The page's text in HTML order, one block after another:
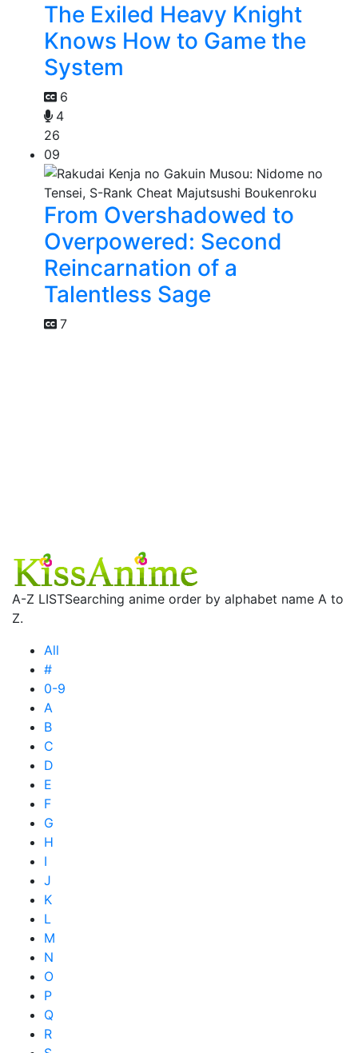
The Exiled Heavy Knight
Knows How to Game the
System
6
4
26
09
From Overshadowed to
Overpowered: Second
Reincarnation of a
Talentless Sage
7
A-Z LISTSearching anime order by alphabet name A to
Z.
All
#
0-9
A
B
C
D
E
F
G
H
I
J
K
L
M
N
O
P
Q
R